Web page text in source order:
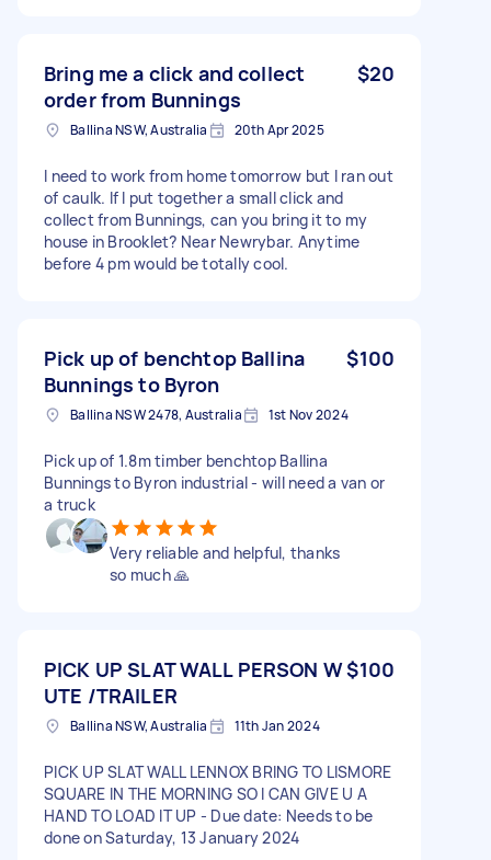
Bring me a click and collect
order from Bunnings
$20
Ballina NSW, Australia 20th Apr 2025
I need to work from home tomorrow but I ran out
of caulk. If I put together a small click and
collect from Bunnings, can you bring it to my
house in Brooklet? Near Newrybar. Anytime
before 4 pm would be totally cool.
Pick up of benchtop Ballina
Bunnings to Byron
$100
Ballina NSW 2478, Australia 1st Nov 2024
Pick up of 1.8m timber benchtop Ballina
Bunnings to Byron industrial - will need a van or
a truck
Very reliable and helpful, thanks
so much 🙏
PICK UP SLAT WALL PERSON W
UTE /TRAILER
$100
Ballina NSW, Australia 11th Jan 2024
PICK UP SLAT WALL LENNOX BRING TO LISMORE
SQUARE IN THE MORNING SO I CAN GIVE U A
HAND TO LOAD IT UP - Due date: Needs to be
done on Saturday, 13 January 2024